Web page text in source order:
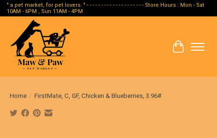
" a pet market, for pet lovers. " - - - - - - - - - - - - - - - - - - - - Store Hours : Mon - Sat
10AM - 6PM , Sun 11AM - 4PM
Cart
Home / FirstMate, C, GF, Chicken & Blueberries, 3.96#